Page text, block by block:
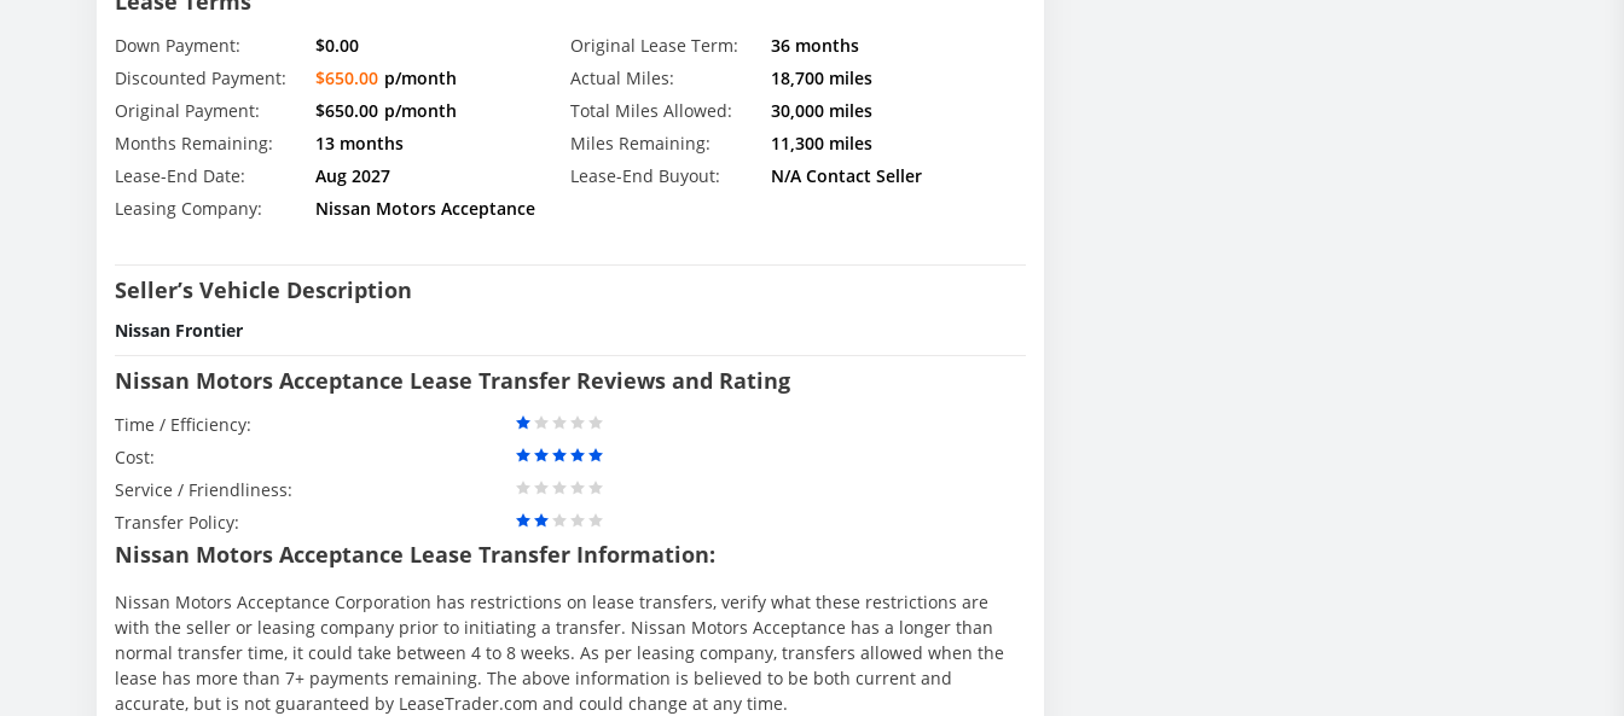
Down Payment: $0.00 Original Lease Term:
36 months
Discounted Payment:
$650.00 p/month Actual Miles:
18,700 miles
Original Payment:
$650.00 p/month Total Miles Allowed:
30,000 miles
Months Remaining:
13 months Miles Remaining:
11,300 miles
Lease-End Date:
Aug 2027 Lease-End Buyout:
N/A Contact Seller
Leasing Company:
Nissan Motors Acceptance
Seller’s Vehicle Description
Nissan Frontier
Nissan Motors Acceptance Lease Transfer Reviews and Rating
Time / Efficiency:
Cost:
Service / Friendliness:
Transfer Policy:
Nissan Motors Acceptance Lease Transfer Information:
Nissan Motors Acceptance Corporation has restrictions on lease transfers, verify what these restrictions are
with the seller or leasing company prior to initiating a transfer. Nissan Motors Acceptance has a longer than
normal transfer time, it could take between 4 to 8 weeks. As per leasing company, transfers allowed when the
lease has more than 7+ payments remaining. The above information is believed to be both current and
accurate, but is not guaranteed by LeaseTrader.com and could change at any time.